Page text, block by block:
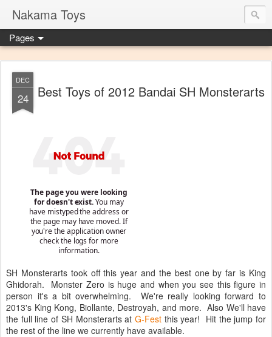
Nakama Toys
Pages
DEC
24 Best Toys of 2012 Bandai SH Monsterarts
SH Monsterarts took off this year and the best one by far is King
Ghidorah. Monster Zero is huge and when you see this figure in
person it's a bit overwhelming. We're really looking forward to
2013's King Kong, Biollante, Destroyah, and more. Also We'll have
the full line of SH Monsterarts at G-Fest this year! Hit the jump for
the rest of the line we currently have available.